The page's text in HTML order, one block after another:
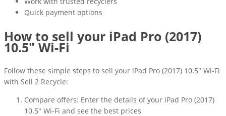
Quick payment options
How to sell your iPad Pro (2017)
10.5" Wi-Fi
Follow these simple steps to sell your iPad Pro (2017) 10.5" Wi-Fi
with Sell 2 Recycle:
Compare offers: Enter the details of your iPad Pro (2017)
10.5" Wi-Fi and see the best prices